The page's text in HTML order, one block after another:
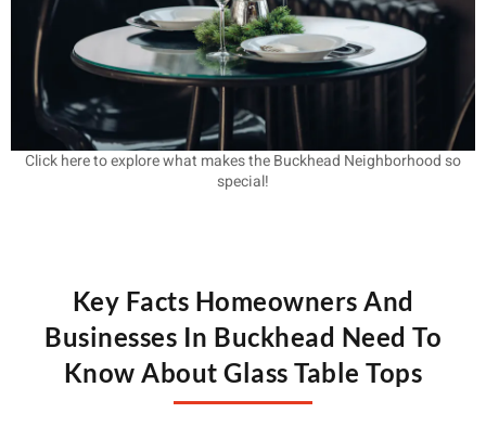
Key Facts Homeowners And
Businesses In Buckhead Need To
Know About Glass Table Tops
Click here to explore what makes the Buckhead Neighborhood so
special!